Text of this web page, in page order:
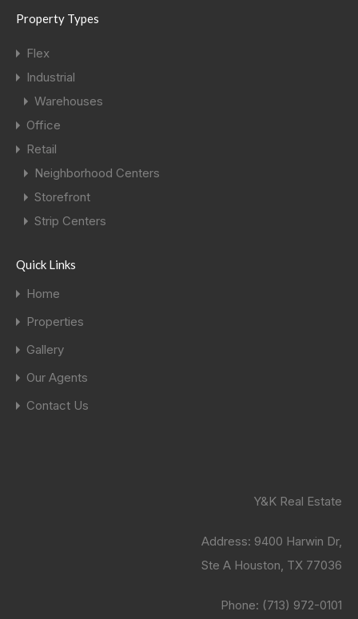
Property Types
Flex
Industrial
Warehouses
Office
Retail
Neighborhood Centers
Storefront
Strip Centers
Quick Links
Home
Properties
Gallery
Our Agents
Contact Us
Y&K Real Estate
Address: 9400 Harwin Dr,
Ste A Houston, TX 77036
Phone: (713) 972-0101